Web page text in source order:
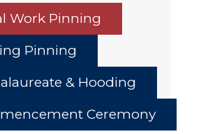
Work Pinning
Pinning
& Hooding
Ceremony